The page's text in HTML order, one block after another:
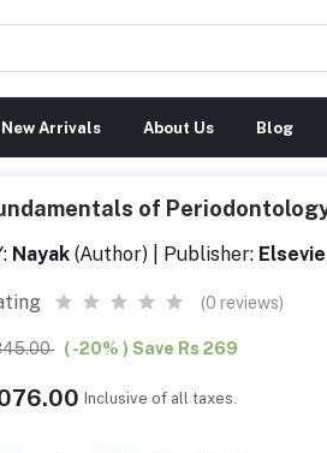
New Arrivals About Us Blog
of
Nayak (Author) | Publisher:
(0 reviews)
( -20% ) Save Rs 269
Inclusive of all taxes.